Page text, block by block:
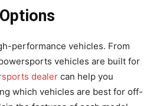
performance vehicles. From
vehicles are built for
dealer can help you
which vehicles are best for off-